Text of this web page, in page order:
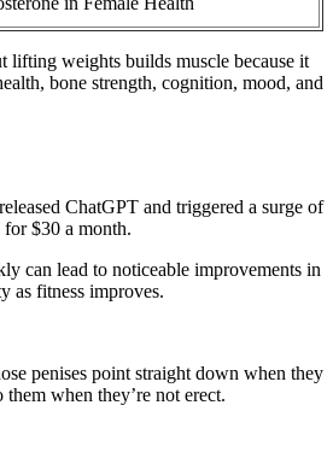
lifting weights builds muscle because it
bone strength, cognition, mood, and
ChatGPT and triggered a surge of
$30 a month.
can lead to noticeable improvements in
as fitness improves.
penises point straight down when they
when they’re not erect.